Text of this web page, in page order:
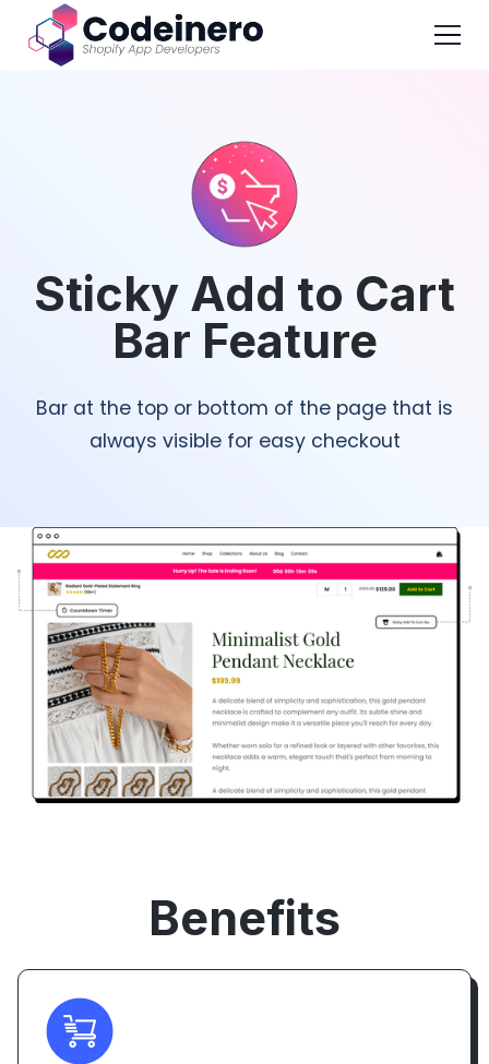
Sticky Add to Cart
Bar Feature
Bar at the top or bottom of the page that is
always visible for easy checkout
Benefits